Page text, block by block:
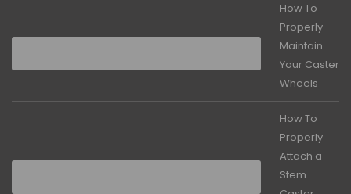
How To
Properly
Maintain
Your Caster
Wheels
How To
Properly
Attach a
Stem